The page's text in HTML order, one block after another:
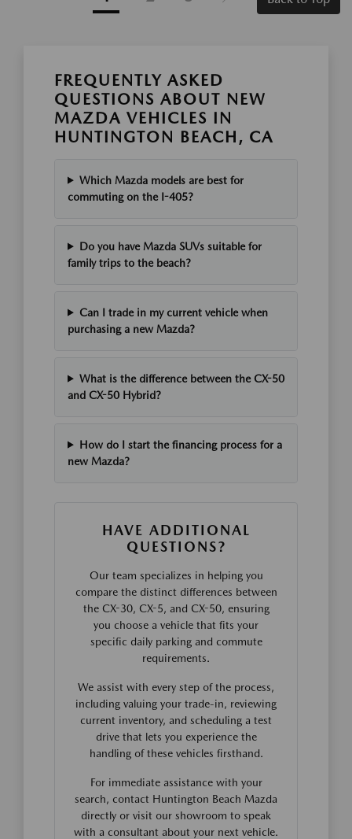
FREQUENTLY ASKED
QUESTIONS ABOUT NEW
MAZDA VEHICLES IN
HUNTINGTON BEACH, CA
Which Mazda models are best for
commuting on the I-405?
Do you have Mazda SUVs suitable for
family trips to the beach?
Can I trade in my current vehicle when
purchasing a new Mazda?
What is the difference between the CX-50
and CX-50 Hybrid?
How do I start the financing process for a
new Mazda?
HAVE ADDITIONAL
QUESTIONS?
Our team specializes in helping you
compare the distinct differences between
the CX-30, CX-5, and CX-50, ensuring
you choose a vehicle that fits your
specific daily parking and commute
requirements.
We assist with every step of the process,
including valuing your trade-in, reviewing
current inventory, and scheduling a test
drive that lets you experience the
handling of these vehicles firsthand.
For immediate assistance with your
search, contact Huntington Beach Mazda
directly or visit our showroom to speak
with a consultant about your next vehicle.